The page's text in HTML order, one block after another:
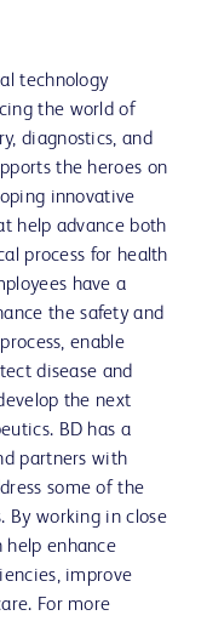
technology
the world of
diagnostics, and
the heroes on
innovative
help advance both
process for health
have a
the safety and
enable
disease and
the next
BD has a
partners with
some of the
By working in close
help enhance
improve
For more